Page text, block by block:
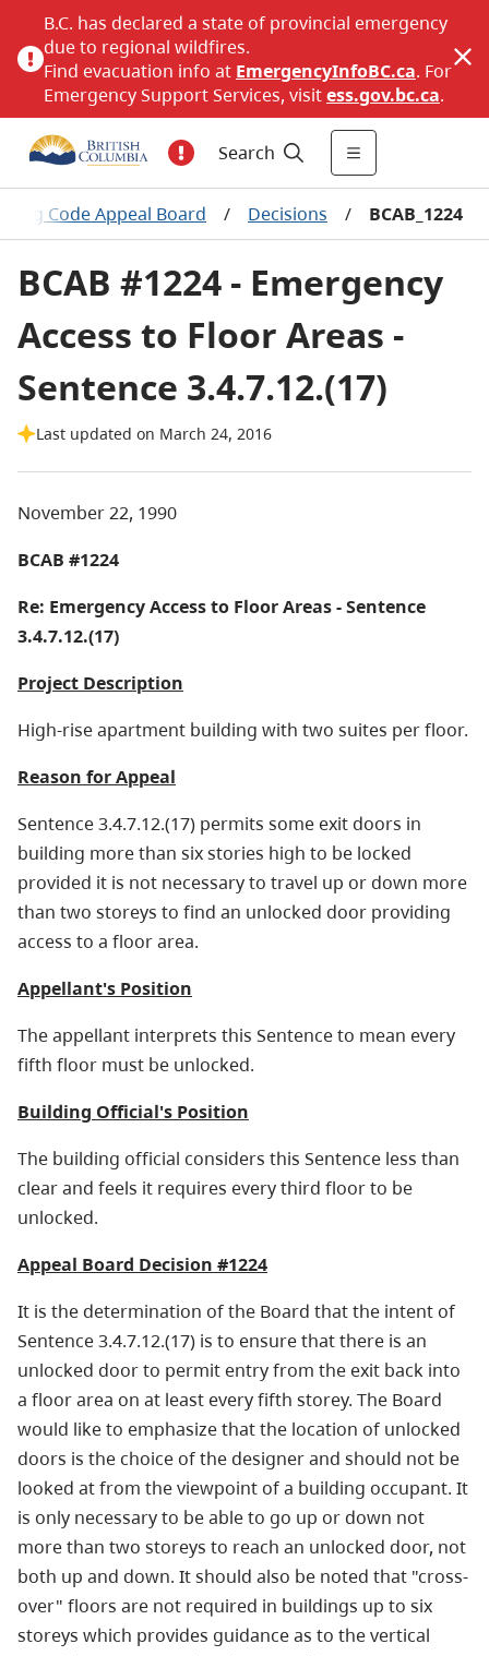
B.C. has declared a state of provincial emergency
due to regional wildfires.
Find evacuation info at EmergencyInfoBC.ca. For
Emergency Support Services, visitess.gov.bc.ca.
Search
Code Appeal Board / Decisions / BCAB_1224
BCAB #1224 - Emergency
Access to Floor Areas -
Sentence 3.4.7.12.(17)
Last updated on March 24, 2016
November 22, 1990
BCAB #1224
Re: Emergency Access to Floor Areas - Sentence
3.4.7.12.(17)
Project Description
High-rise apartment building with two suites per floor.
Reason for Appeal
Sentence 3.4.7.12.(17) permits some exit doors in
building more than six stories high to be locked
provided it is not necessary to travel up or down more
than two storeys to find an unlocked door providing
access to a floor area.
Appellant's Position
The appellant interprets this Sentence to mean every
fifth floor must be unlocked.
Building Official's Position
The building official considers this Sentence less than
clear and feels it requires every third floor to be
unlocked.
Appeal Board Decision #1224
It is the determination of the Board that the intent of
Sentence 3.4.7.12.(17) is to ensure that there is an
unlocked door to permit entry from the exit back into
a floor area on at least every fifth storey. The Board
would like to emphasize that the location of unlocked
doors is the choice of the designer and should not be
looked at from the viewpoint of a building occupant. It
is only necessary to be able to go up or down not
more than two storeys to reach an unlocked door, not
both up and down. It should also be noted that "cross-
over" floors are not required in buildings up to six
storeys which provides guidance as to the vertical